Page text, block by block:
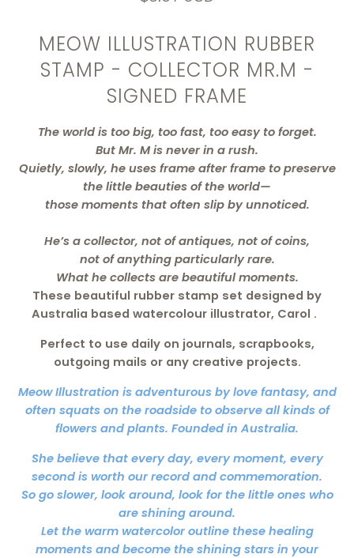
MEOW ILLUSTRATION RUBBER
STAMP - COLLECTOR MR.M -
SIGNED FRAME
The world is too big, too fast, too easy to forget.
But Mr. M is never in a rush.
Quietly, slowly, he uses frame after frame to preserve
the little beauties of the world—
those moments that often slip by unnoticed.
He’s a collector, not of antiques, not of coins,
not of anything particularly rare.
What he collects are beautiful moments.
These beautiful rubber stamp set designed by
Australia based watercolour illustrator, Carol .
Perfect to use daily on journals, scrapbooks,
outgoing mails or any creative projects.
Meow Illustration is adventurous by love fantasy, and
often squats on the roadside to observe all kinds of
flowers and plants. Founded in Australia.
She believe that every day, every moment, every
second is worth our record and commemoration.
So go slower, look around, look for the little ones who
are shining around.
Let the warm watercolor outline these healing
moments and become the shining stars in your